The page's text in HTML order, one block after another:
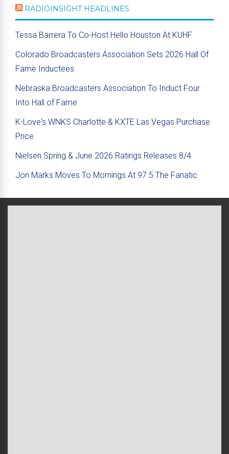
RADIOINSIGHT HEADLINES
Tessa Barrera To Co-Host Hello Houston At KUHF
Colorado Broadcasters Association Sets 2026 Hall Of
Fame Inductees
Nebraska Broadcasters Association To Induct Four
Into Hall of Fame
K-Love's WNKS Charlotte & KXTE Las Vegas Purchase
Price
Nielsen Spring & June 2026 Ratings Releases 8/4
Jon Marks Moves To Mornings At 97.5 The Fanatic